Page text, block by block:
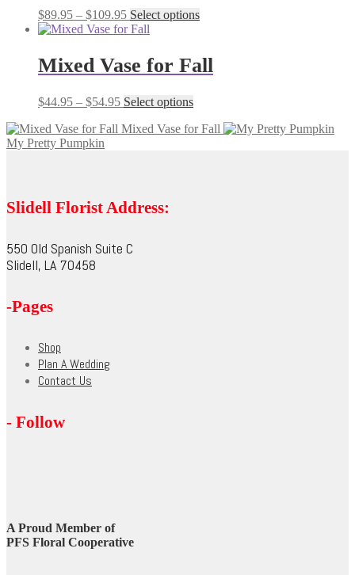
options
chosen
on
product
$89.95 – $109.95Price
range:
through
$109.95
Select optionsThis
multiple
variants.
be
Mixed Vase for Fall
$44.95 – $54.95Price
$44.95
Select optionsThis
has
Mixed Vase for Fall
My Pretty Pumpkin
Slidell Florist Address:
550 Old Spanish Suite C
Slidell, LA 70458
-Pages
Shop
Plan A Wedding
Contact Us
- Follow
A Proud Member of
PFS Floral Cooperative